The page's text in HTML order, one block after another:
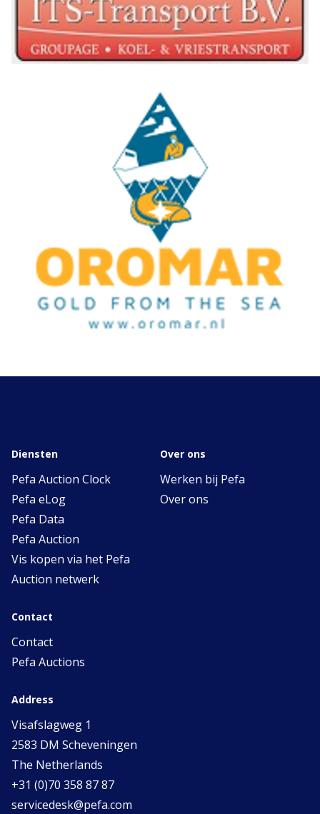
Diensten
Pefa Auction Clock
Pefa eLog
Pefa Data
Pefa Auction
Vis kopen via het Pefa
Auction netwerk
Over ons
Werken bij Pefa
Over ons
Contact
Contact
Pefa Auctions
Address
Visafslagweg 1
2583 DM Scheveningen
The Netherlands
+31 (0)70 358 87 87
servicedesk@pefa.com